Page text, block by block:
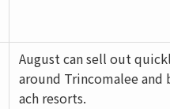
August can sell out
around Trincomalee and
ach resorts.